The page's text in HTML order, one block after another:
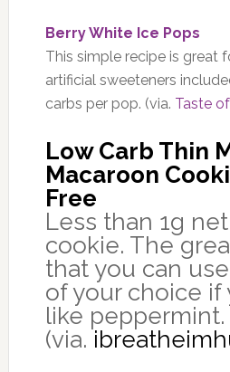
Berry White Ice Pops
This simple recipe is great
artificial sweeteners
carbs per pop. (via. Taste
Low Carb Thin
Macaroon
Free
Less than 1g
cookie. The
that you can
of your choice if
like peppermint.
(via.